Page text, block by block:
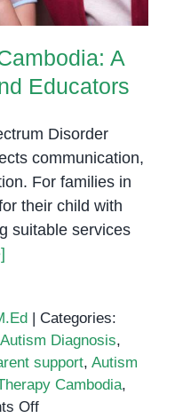
A
Educators
Disorder
communication,
For families in
their child with
suitable services
Categories:
Autism Diagnosis,
support, Autism
Cambodia,
Offon